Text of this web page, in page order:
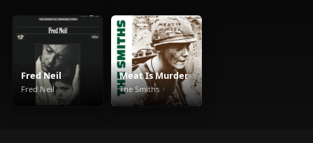
Fred Neil
Fred Neil
Meat Is Murder
The Smiths